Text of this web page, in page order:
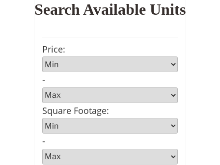
Search Available Units
Price:
-
Square Footage:
-